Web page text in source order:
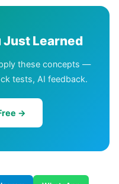
Just Learned
these concepts —
tests, AI feedback.
→